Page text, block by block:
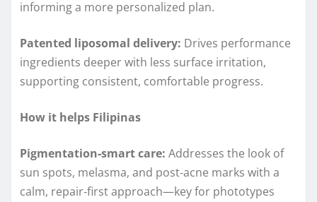
informing a more personalized plan.
Patented liposomal delivery: Drives performance
ingredients deeper with less surface irritation,
supporting consistent, comfortable progress.
How it helps Filipinas
Pigmentation‑smart care: Addresses the look of
sun spots, melasma, and post‑acne marks with a
calm, repair‑first approach—key for phototypes